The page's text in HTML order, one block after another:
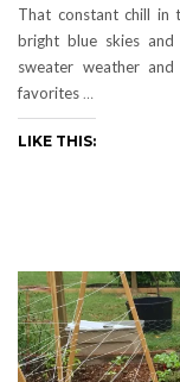
That constant chill in
bright blue skies
sweater weather
favorites …
LIKE THIS: